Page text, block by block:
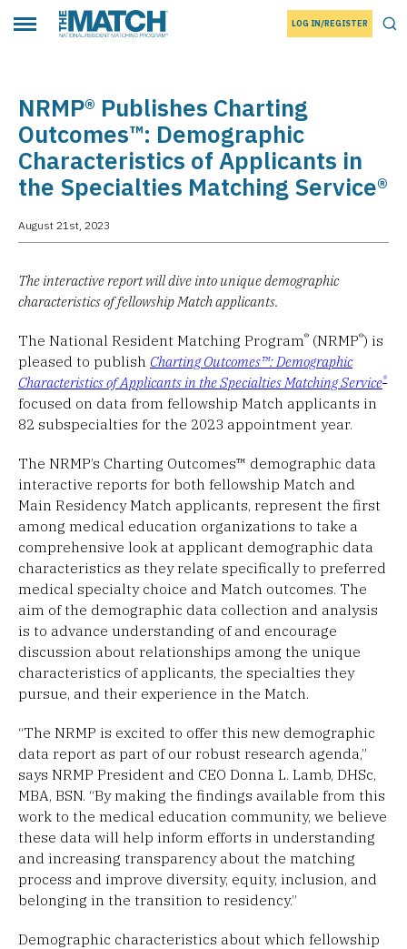
Toggle main menuTHE MATCH logo LOG IN/REGISTER
NRMP® Publishes Charting
Outcomes™: Demographic
Characteristics of Applicants in
the Specialties Matching Service®
August 21st, 2023
The interactive report will dive into unique demographic
characteristics of fellowship Match applicants.
The National Resident Matching Program® (NRMP®) is
pleased to publish Charting Outcomes™: Demographic
Characteristics of Applicants in the Specialties Matching Service®
focused on data from fellowship Match applicants in
82 subspecialties for the 2023 appointment year.
The NRMP’s Charting Outcomes™ demographic data
interactive reports for both fellowship Match and
Main Residency Match applicants, represent the first
among medical education organizations to take a
comprehensive look at applicant demographic data
characteristics as they relate specifically to preferred
medical specialty choice and Match outcomes. The
aim of the demographic data collection and analysis
is to advance understanding of and encourage
discussion about relationships among the unique
characteristics of applicants, the specialties they
pursue, and their experience in the Match.
“The NRMP is excited to offer this new demographic
data report as part of our robust research agenda,”
says NRMP President and CEO Donna L. Lamb, DHSc,
MBA, BSN. “By making the findings available from this
work to the medical education community, we believe
these data will help inform efforts in understanding
and increasing transparency about the matching
process and improve diversity, equity, inclusion, and
belonging in the transition to residency.”
Demographic characteristics about which fellowship